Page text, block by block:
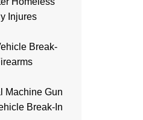
Injures
Break-
Machine Gun
Break-In